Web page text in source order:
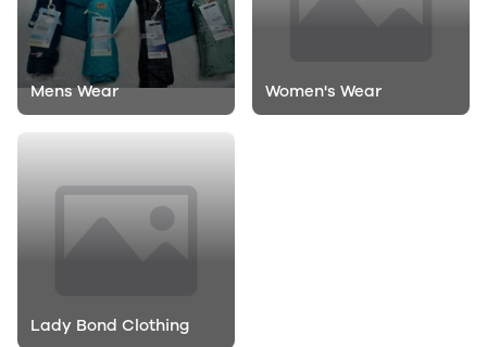
Mens Wear Women's Wear
Lady Bond Clothing